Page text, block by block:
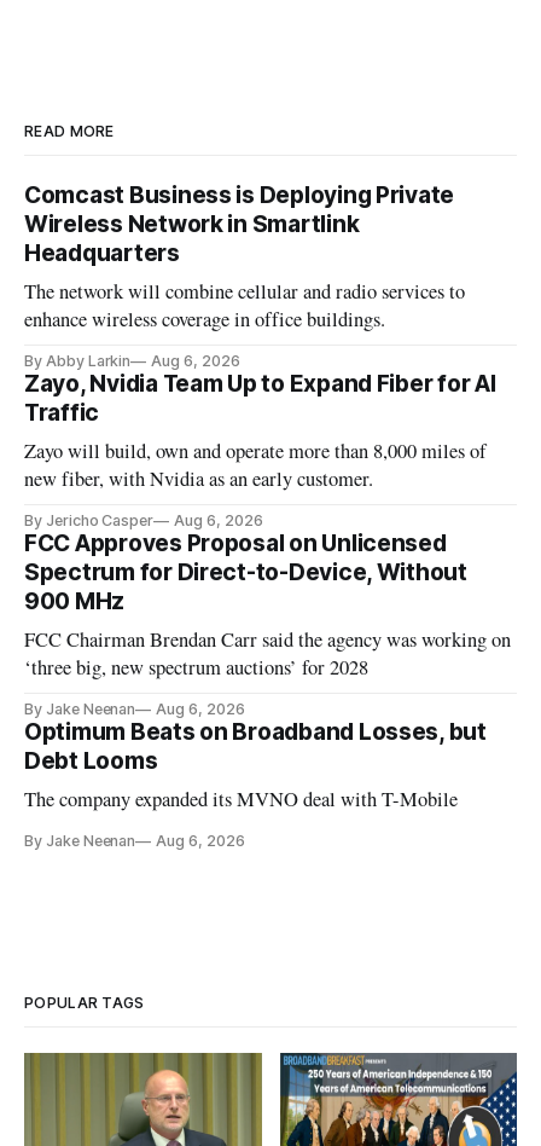
READ MORE
Comcast Business is Deploying Private
Wireless Network in Smartlink
Headquarters
The network will combine cellular and radio services to
enhance wireless coverage in office buildings.
By Abby Larkin Aug 6, 2026
Zayo, Nvidia Team Up to Expand Fiber for AI
Traffic
Zayo will build, own and operate more than 8,000 miles of
new fiber, with Nvidia as an early customer.
By Jericho Casper Aug 6, 2026
FCC Approves Proposal on Unlicensed
Spectrum for Direct-to-Device, Without
900 MHz
FCC Chairman Brendan Carr said the agency was working on
‘three big, new spectrum auctions’ for 2028
By Jake Neenan Aug 6, 2026
Optimum Beats on Broadband Losses, but
Debt Looms
The company expanded its MVNO deal with T-Mobile
By Jake Neenan Aug 6, 2026
POPULAR TAGS